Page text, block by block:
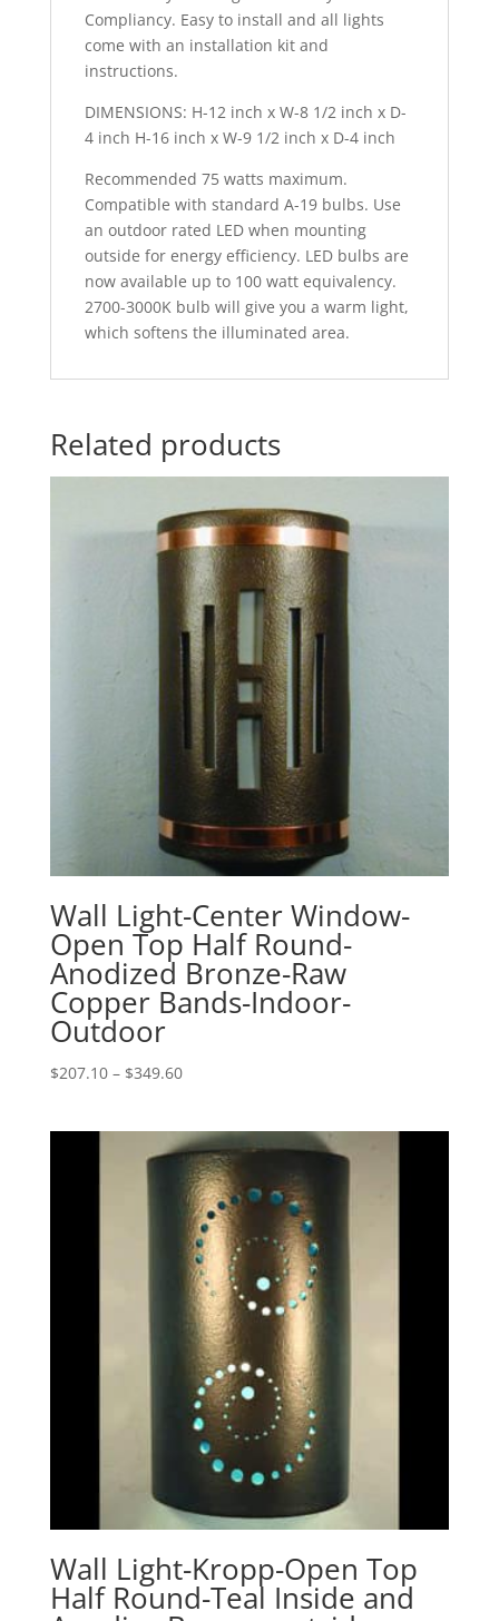
Compliancy. Easy to install and all lights
come with an installation kit and
instructions.
DIMENSIONS: H-12 inch x W-8 1/2 inch x D-
4 inch H-16 inch x W-9 1/2 inch x D-4 inch
Recommended 75 watts maximum.
Compatible with standard A-19 bulbs. Use
an outdoor rated LED when mounting
outside for energy efficiency. LED bulbs are
now available up to 100 watt equivalency.
2700-3000K bulb will give you a warm light,
which softens the illuminated area.
Related products
Wall Light-Center Window-
Open Top Half Round-
Anodized Bronze-Raw
Copper Bands-Indoor-
Outdoor
$207.10 – $349.60Price
through
$349.60
Wall Light-Kropp-Open Top
Half Round-Teal Inside and